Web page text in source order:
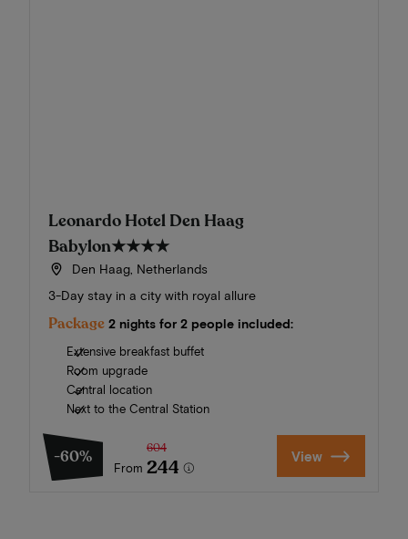
Leonardo Hotel Den Haag
Babylon★★★★
Den Haag, Netherlands
3-Day stay in a city with royal allure
Package 2 nights for 2 people included:
Extensive breakfast buffet
Room upgrade
Central location
Next to the Central Station
-60%
From
604
244 View